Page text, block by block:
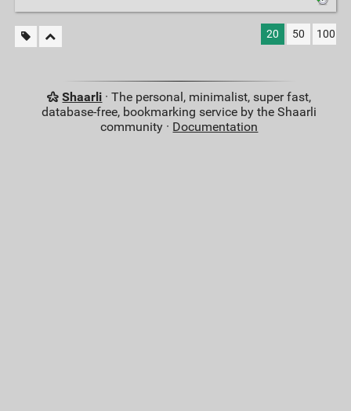
20 50 100
Shaarli · The personal, minimalist, super fast,
database-free, bookmarking service by the Shaarli
community · Documentation